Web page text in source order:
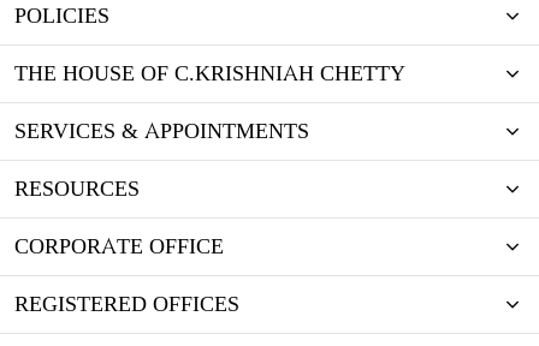
POLICIES
THE HOUSE OF C.KRISHNIAH CHETTY
SERVICES & APPOINTMENTS
RESOURCES
CORPORATE OFFICE
REGISTERED OFFICES